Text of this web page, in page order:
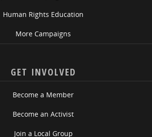
Human Rights Education
More Campaigns
GET INVOLVED
Become a Member
Become an Activist
Join a Local Group